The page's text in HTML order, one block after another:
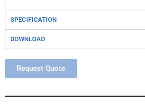
SPECIFICATION
DOWNLOAD
Request Quote